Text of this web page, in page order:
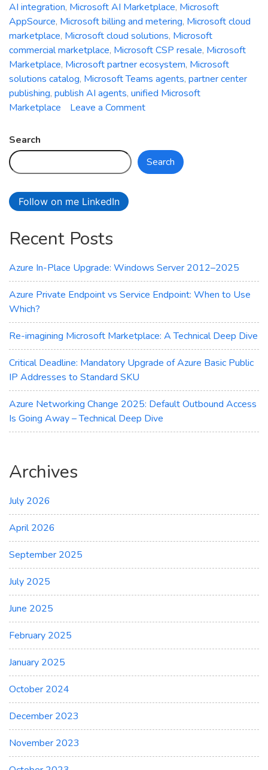
AI integration, Microsoft AI Marketplace, Microsoft
AppSource, Microsoft billing and metering, Microsoft cloud
marketplace, Microsoft cloud solutions, Microsoft
commercial marketplace, Microsoft CSP resale, Microsoft
Marketplace, Microsoft partner ecosystem, Microsoft
solutions catalog, Microsoft Teams agents, partner center
publishing, publish AI agents, unified Microsoft
Marketplace
Leave a Commenton
Microsoft
Marketplace:
Search
Search
Follow on me LinkedIn
Recent Posts
Azure In-Place Upgrade: Windows Server 2012–2025
Azure Private Endpoint vs Service Endpoint: When to Use
Which?
Re-imagining Microsoft Marketplace: A Technical Deep Dive
Critical Deadline: Mandatory Upgrade of Azure Basic Public
IP Addresses to Standard SKU
Azure Networking Change 2025: Default Outbound Access
Is Going Away – Technical Deep Dive
Archives
July 2026
April 2026
September 2025
July 2025
June 2025
February 2025
January 2025
October 2024
December 2023
November 2023